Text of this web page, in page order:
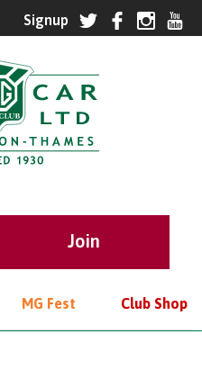
MG Fest Club Shop